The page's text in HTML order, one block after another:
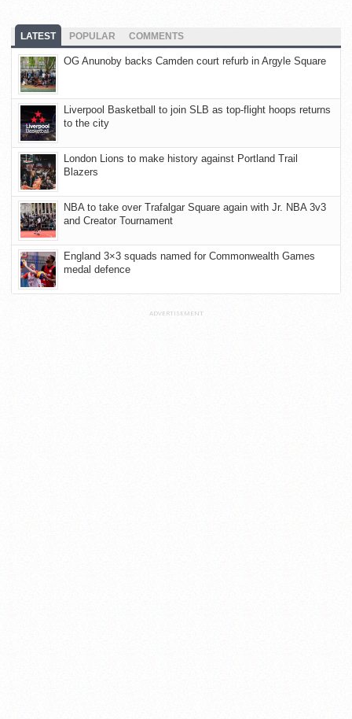
LATEST POPULAR COMMENTS
OG Anunoby backs Camden court refurb in Argyle Square
Liverpool Basketball to join SLB as top-flight hoops returns
to the city
London Lions to make history against Portland Trail
Blazers
NBA to take over Trafalgar Square again with Jr. NBA 3v3
and Creator Tournament
England 3×3 squads named for Commonwealth Games
medal defence
ADVERTISEMENT